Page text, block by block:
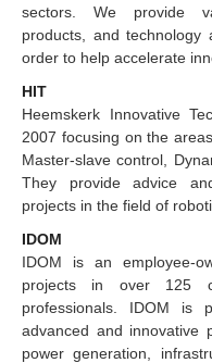
sectors. We provide
products, and technology
order to help accelerate
HIT
Heemskerk Innovative
2007 focusing on the
Master-slave control,
They provide advice
projects in the field of
IDOM
IDOM is an employee-
projects in over 125
professionals. IDOM is
advanced and
power generation,